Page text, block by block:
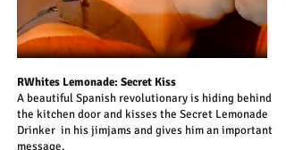
RWhites Lemonade: Secret Kiss
A beautiful Spanish revolutionary is hiding behind
the kitchen door and kisses the Secret Lemonade
Drinker in his jimjams and gives him an important
message.